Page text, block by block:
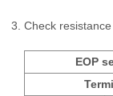
Check
EOP